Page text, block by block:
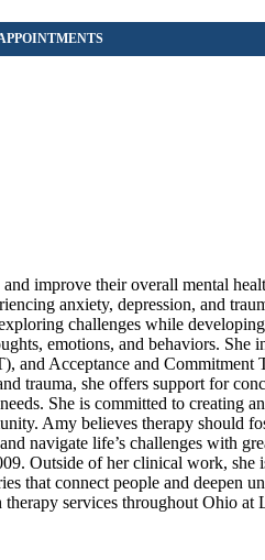
improve their overall mental
anxiety, depression, and
challenges while
emotions, and behaviors. She
Acceptance and Commitment
trauma, she offers support for
She is committed to creating
Amy believes therapy should
navigate life’s challenges with
Outside of her clinical work, she
that connect people and deepen
services throughout Ohio